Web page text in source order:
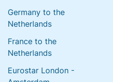
Germany to the
Netherlands
France to the
Netherlands
Eurostar London -